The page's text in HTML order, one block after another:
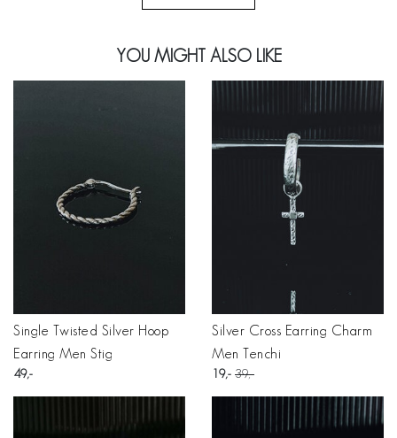
YOU MIGHT ALSO LIKE
Single Twisted Silver Hoop
Earring Men Stig
49
Silver Cross Earring Charm
Men Tenchi
19 39